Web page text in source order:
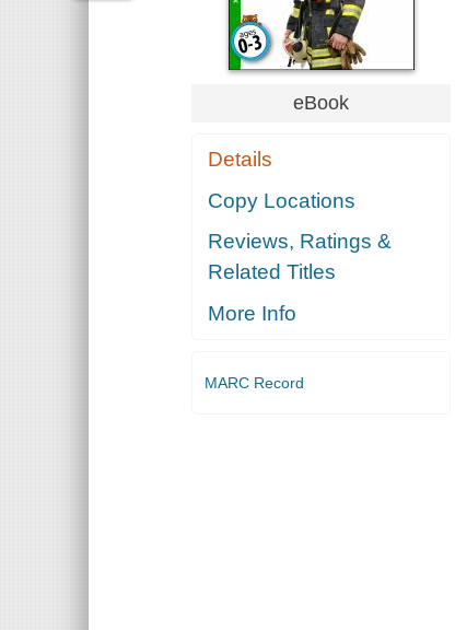
eBook
Details
Copy Locations
Reviews, Ratings &
Related Titles
More Info
MARC Record